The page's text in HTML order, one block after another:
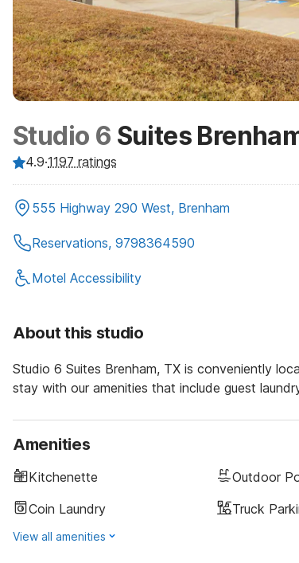
Studio 6 Suites
4.9·1197 ratings
555 Highway 290 West, Brenham
Reservations, 9798364590
Motel Accessibility
About this studio
Studio 6 Suites Brenham, TX is conveniently
stay with our amenities that include guest
Amenities
Kitchenette Outdoor
Coin Laundry
Truck
View all amenities